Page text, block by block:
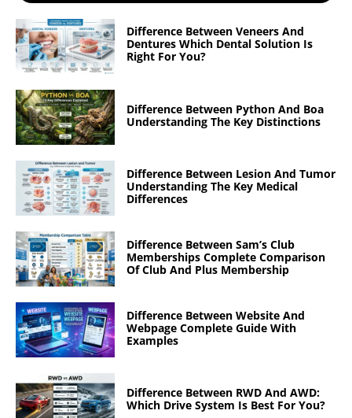
Difference Between Veneers And
Dentures Which Dental Solution Is
Right For You?
Difference Between Python And Boa
Understanding The Key Distinctions
Difference Between Lesion And Tumor
Understanding The Key Medical
Differences
Difference Between Sam’s Club
Memberships Complete Comparison
Of Club And Plus Membership
Difference Between Website And
Webpage Complete Guide With
Examples
Difference Between RWD And AWD:
Which Drive System Is Best For You?